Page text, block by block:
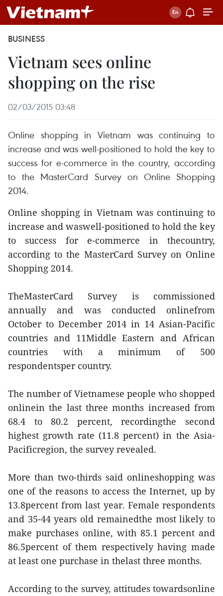
BUSINESS
Vietnam sees online
shopping on the rise
02/03/2015 03:48
Online shopping in Vietnam was continuing to
increase and was well-positioned to hold the key to
success for e-commerce in the country, according
to the MasterCard Survey on Online Shopping
2014.
Online shopping in Vietnam was continuing to
increase and waswell-positioned to hold the key
to success for e-commerce in thecountry,
according to the MasterCard Survey on Online
Shopping 2014.
TheMasterCard Survey is commissioned
annually and was conducted onlinefrom
October to December 2014 in 14 Asian-Pacific
countries and 11Middle Eastern and African
countries with a minimum of 500
respondentsper country.
The number of Vietnamese people who shopped
onlinein the last three months increased from
68.4 to 80.2 percent, recordingthe second
highest growth rate (11.8 percent) in the Asia-
Pacificregion, the survey revealed.
More than two-thirds said onlineshopping was
one of the reasons to access the Internet, up by
13.8percent from last year. Female respondents
and 35-44 years old remainedthe most likely to
make purchases online, with 85.1 percent and
86.5percent of them respectively having made
at least one purchase in thelast three months.
According to the survey, attitudes towardsonline